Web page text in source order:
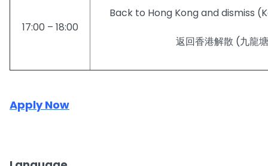
17:00 – 18:00
Back to Hong Kong and dismiss
返回香港解散 (九龍
Apply Now